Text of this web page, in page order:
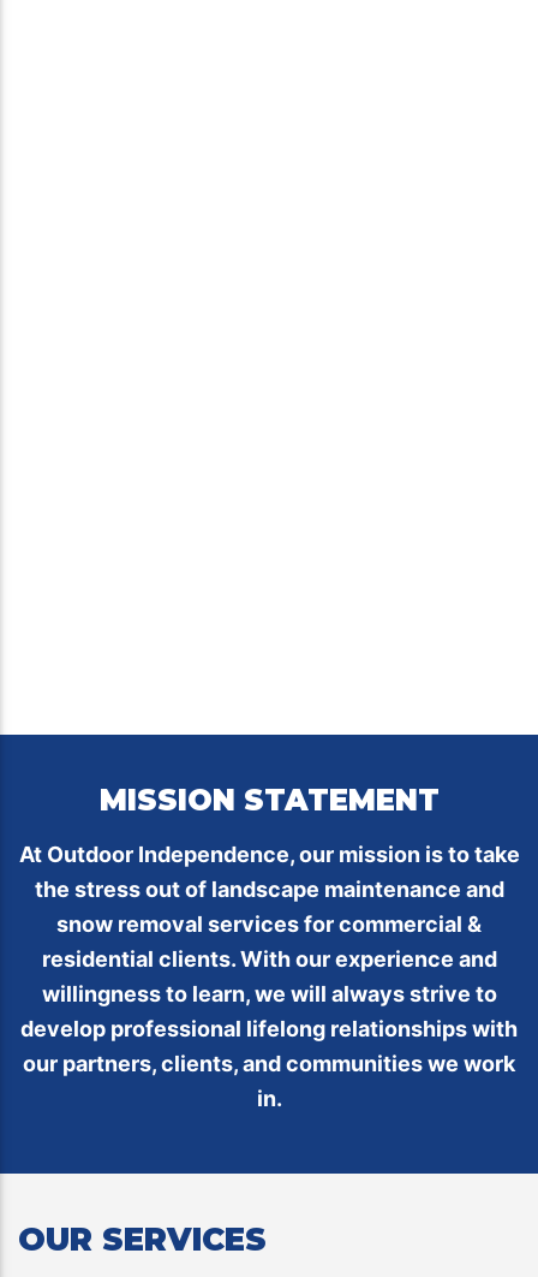
MISSION STATEMENT
At Outdoor Independence, our mission is to take
the stress out of landscape maintenance and
snow removal services for commercial &
residential clients. With our experience and
willingness to learn, we will always strive to
develop professional lifelong relationships with
our partners, clients, and communities we work
in.
OUR SERVICES